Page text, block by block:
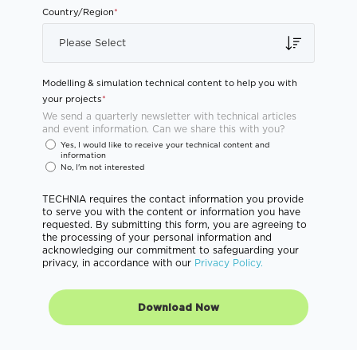
Country/Region*
Modelling & simulation technical content to help you with
your projects*
We send a quarterly newsletter with technical articles
and event information. Can we share this with you?
Yes, I would like to receive your technical content and
information
No, I'm not interested
TECHNIA requires the contact information you provide
to serve you with the content or information you have
requested. By submitting this form, you are agreeing to
the processing of your personal information and
acknowledging our commitment to safeguarding your
privacy, in accordance with our Privacy Policy.